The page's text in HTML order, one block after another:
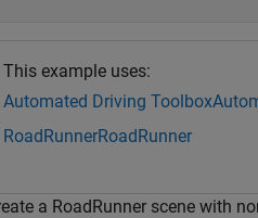
This example uses:
Automated Driving Toolbox
RoadRunnerRoadRunner
a RoadRunner scene with